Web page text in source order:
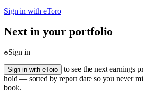
Sign in with eToro
Next in your portfolio
Sign in
Sign in with eToro
to see the next earnings
hold — sorted by report date so you never
book.